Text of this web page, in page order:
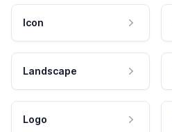
Icon
Landscape
Logo